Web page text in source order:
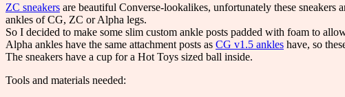
ZC sneakers are beautiful Converse-lookalikes, unfortunately these
ankles of CG, ZC or Alpha legs.
So I decided to make some slim custom ankle posts padded with foam to
Alpha ankles have the same attachment posts as CG v1.5 ankles have, so
The sneakers have a cup for a Hot Toys sized ball inside.
Tools and materials needed: